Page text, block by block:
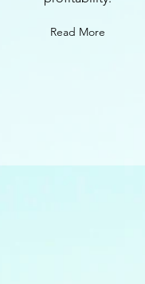
Read More